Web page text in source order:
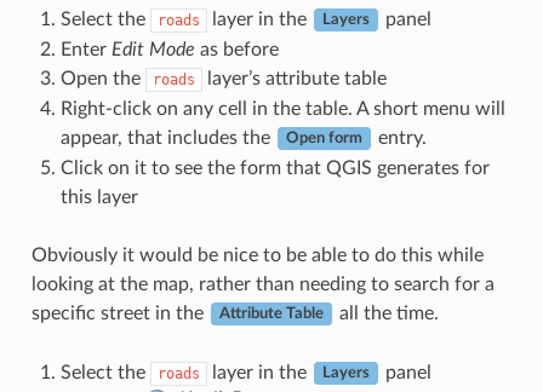
Select the roads layer in the Layers
panel
Enter Edit Mode as before
Open the
roads
layer’s attribute table
Right-click on any cell in the table. A short menu will
appear, that includes the
Open form
entry.
Click on it to see the form that QGIS generates for
this layer
Obviously it would be nice to be able to do this while
looking at the map, rather than needing to search for a
specific street in the
Attribute Table all the time.
Select the roads layer in the Layers
panel